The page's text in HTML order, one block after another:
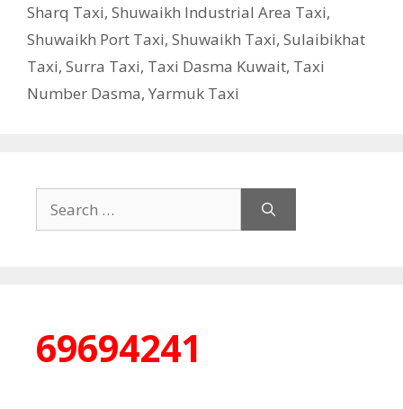
Sharq Taxi, Shuwaikh Industrial Area Taxi,
Shuwaikh Port Taxi, Shuwaikh Taxi, Sulaibikhat
Taxi, Surra Taxi, Taxi Dasma Kuwait, Taxi
Number Dasma, Yarmuk Taxi
for:
69694241